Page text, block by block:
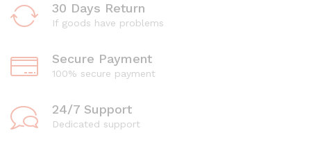
30 Days Return
If goods have problems
Secure Payment
100% secure payment
24/7 Support
Dedicated support